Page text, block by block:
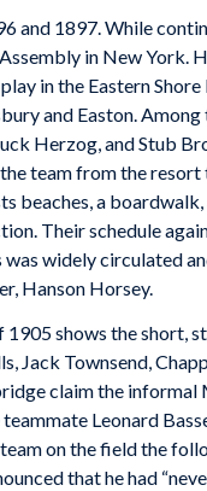
and 1897. While
in New York.
in the Eastern
and Easton.
Herzog, and Stub
team from the
beaches, a
Their schedule
widely circulated
Hanson Horsey.
shows the short,
Jack Townsend,
claim the
Leonard
on the field the
that he had